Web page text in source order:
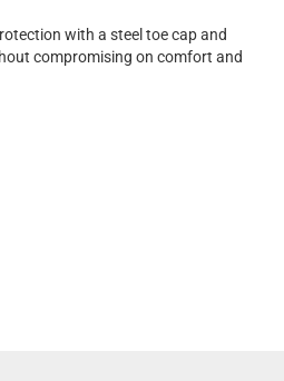
with a steel toe cap and
compromising on comfort and